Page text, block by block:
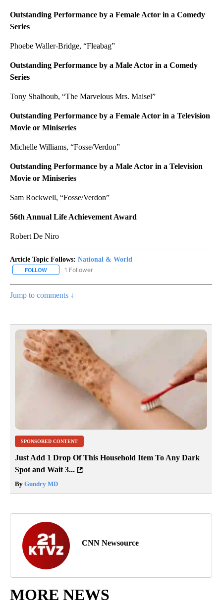
Outstanding Performance by a Female Actor in a Comedy
Series
Phoebe Waller-Bridge, “Fleabag”
Outstanding Performance by a Male Actor in a Comedy
Series
Tony Shalhoub, “The Marvelous Mrs. Maisel”
Outstanding Performance by a Female Actor in a Television
Movie or Miniseries
Michelle Williams, “Fosse/Verdon”
Outstanding Performance by a Male Actor in a Television
Movie or Miniseries
Sam Rockwell, “Fosse/Verdon”
56th Annual Life Achievement Award
Robert De Niro
Article Topic Follows: National & World
FOLLOW FOLLOW "NATIONAL & WORLD" TO RECEIVE NOTIFICATIONS
1 Follower
Jump to comments ↓
SPONSORED CONTENT
Just Add 1 Drop Of This Household Item To Any Dark
Spot and Wait 3...
By Gundry MD
CNN Newsource
MORE NEWS